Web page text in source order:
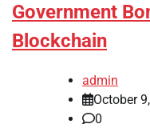
Government
Blockchain
admin
October
0